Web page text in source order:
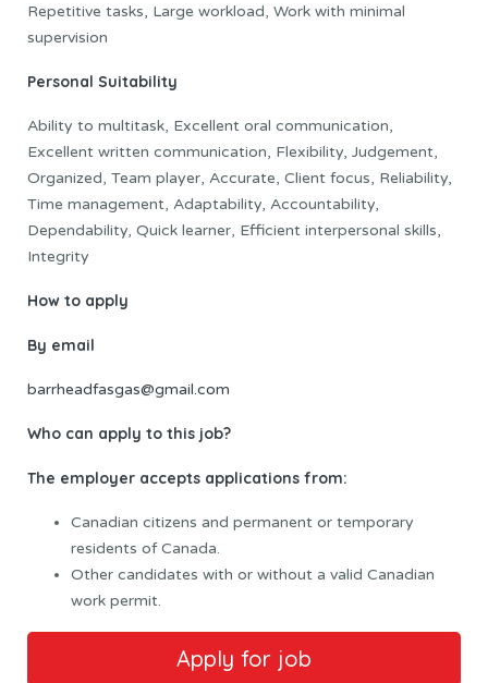
Repetitive tasks, Large workload, Work with minimal
supervision
Personal Suitability
Ability to multitask, Excellent oral communication,
Excellent written communication, Flexibility, Judgement,
Organized, Team player, Accurate, Client focus, Reliability,
Time management, Adaptability, Accountability,
Dependability, Quick learner, Efficient interpersonal skills,
Integrity
How to apply
By email
barrheadfasgas@gmail.com
Who can apply to this job?
The employer accepts applications from:
Canadian citizens and permanent or temporary
residents of Canada.
Other candidates with or without a valid Canadian
work permit.